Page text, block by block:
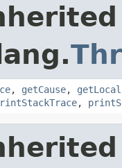
, getCause,
,